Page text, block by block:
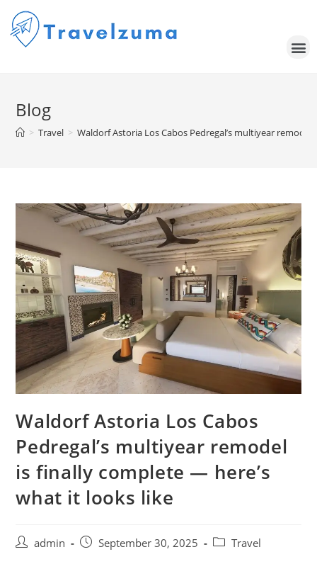
Blog
> Travel > Waldorf Astoria Los Cabos Pedregal’s multiyear
Waldorf Astoria Los Cabos
Pedregal’s multiyear remodel
is finally complete — here’s
what it looks like
admin September 30, 2025 Travel